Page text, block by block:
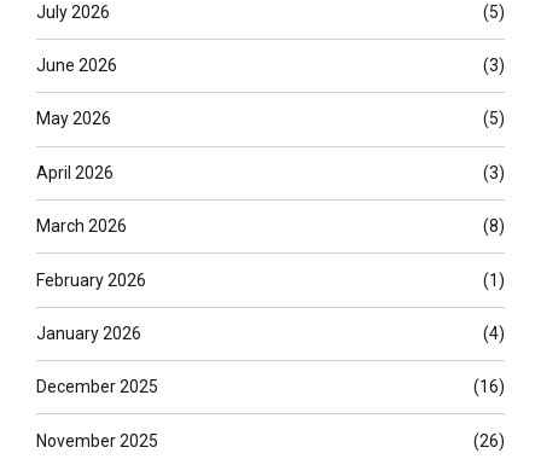
July 2026 (5)
June 2026 (3)
May 2026 (5)
April 2026 (3)
March 2026 (8)
February 2026 (1)
January 2026 (4)
December 2025 (16)
November 2025 (26)